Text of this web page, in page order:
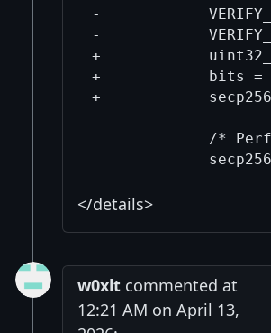
</details>
w0xlt commented at
12:21 AM on April 13,